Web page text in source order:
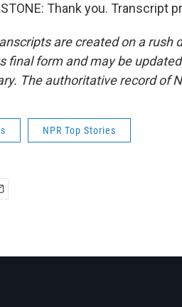
Thank you. Transcript
are created on a rush
final form and may be
The authoritative record of
NPR Top Stories